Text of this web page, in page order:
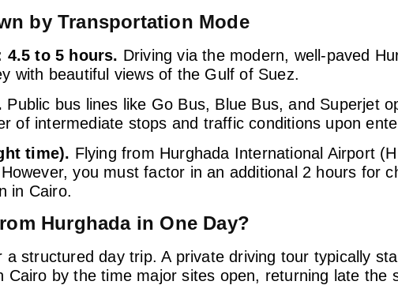
by Transportation Mode
4.5 to 5 hours. Driving via the modern, well-paved
with beautiful views of the Gulf of Suez.
Public bus lines like Go Bus, Blue Bus, and Superjet
of intermediate stops and traffic conditions upon
time). Flying from Hurghada International Airport
you must factor in an additional 2 hours for
in Cairo.
Hurghada in One Day?
a structured day trip. A private driving tour typically
Cairo by the time major sites open, returning late the